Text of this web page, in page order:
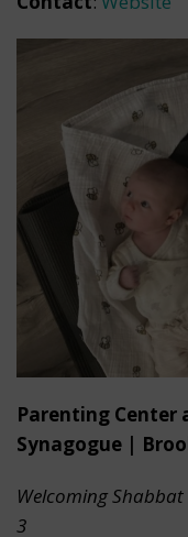
Parenting Center
Synagogue |
Welcoming
3